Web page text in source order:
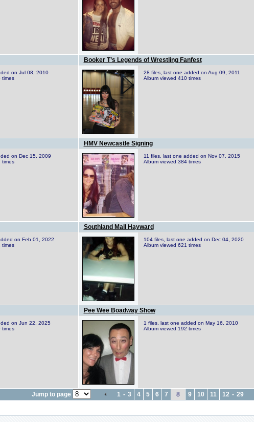
on Jul 08, 2010
times
Booker T’s Legends of Wrestling Fanfest
28 files, last one added on Aug 09, 2011
Album viewed 410 times
on Dec 15, 2009
times
HMV Newcastle Signing
11 files, last one added on Nov 07, 2015
Album viewed 384 times
on Feb 01, 2022
times
Southland Mall Hayward
104 files, last one added on Dec 04, 2020
Album viewed 621 times
on Jun 22, 2025
times
Pee Wee Boadway Show
1 files, last one added on May 16, 2010
Album viewed 192 times
Jump to page 1 - 3 4 5 6 7 8 9 10 11 12 - 29